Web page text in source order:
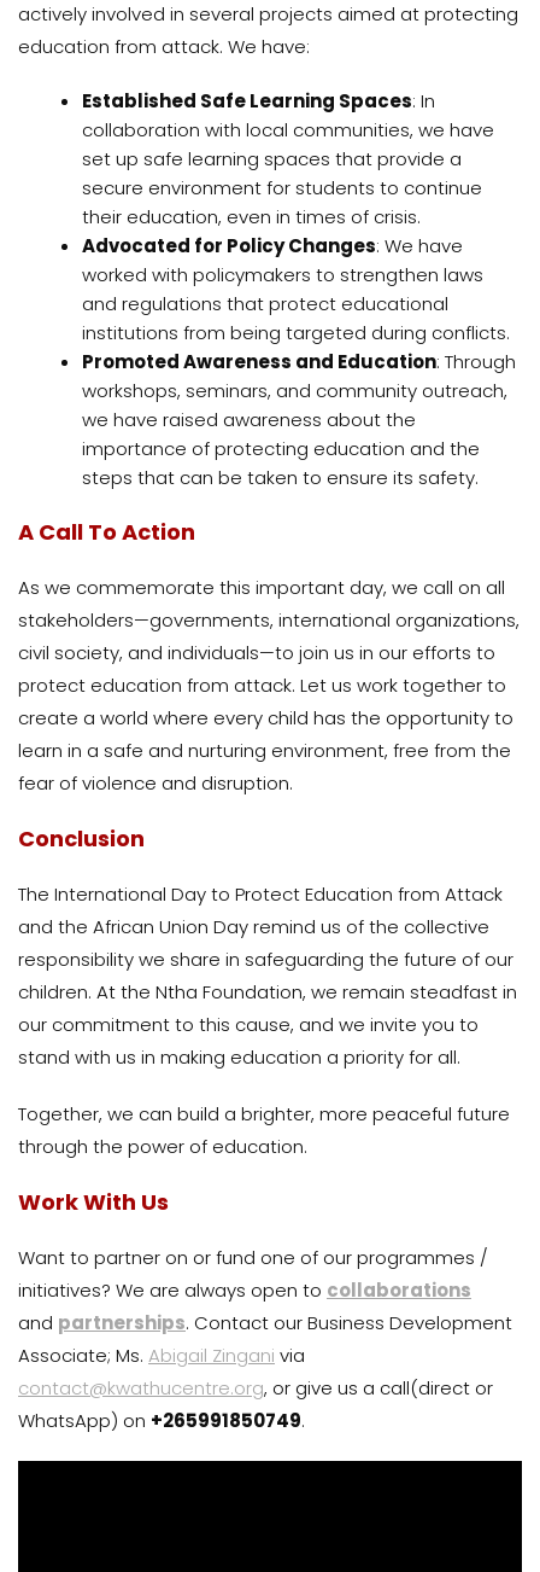
actively involved in several projects aimed at protecting
education from attack. We have:
Established Safe Learning Spaces: In
collaboration with local communities, we have
set up safe learning spaces that provide a
secure environment for students to continue
their education, even in times of crisis.
Advocated for Policy Changes: We have
worked with policymakers to strengthen laws
and regulations that protect educational
institutions from being targeted during conflicts.
Promoted Awareness and Education: Through
workshops, seminars, and community outreach,
we have raised awareness about the
importance of protecting education and the
steps that can be taken to ensure its safety.
A Call To Action
As we commemorate this important day, we call on all
stakeholders—governments, international organizations,
civil society, and individuals—to join us in our efforts to
protect education from attack. Let us work together to
create a world where every child has the opportunity to
learn in a safe and nurturing environment, free from the
fear of violence and disruption.
Conclusion
The International Day to Protect Education from Attack
and the African Union Day remind us of the collective
responsibility we share in safeguarding the future of our
children. At the Ntha Foundation, we remain steadfast in
our commitment to this cause, and we invite you to
stand with us in making education a priority for all.
Together, we can build a brighter, more peaceful future
through the power of education.
Work With Us
Want to partner on or fund one of our programmes /
initiatives? We are always open to collaborations
and partnerships. Contact our Business Development
Associate; Ms. Abigail Zingani via
contact@kwathucentre.org, or give us a call(direct or
WhatsApp) on +265991850749.